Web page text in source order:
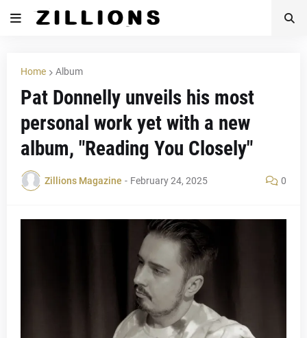
Home Album
Pat Donnelly unveils his most
personal work yet with a new
album, "Reading You Closely"
Zillions Magazine - February 24, 2025 0